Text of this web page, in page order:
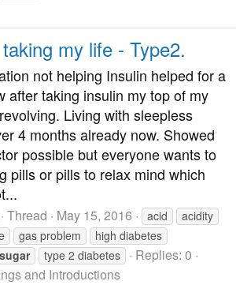
my life - Type2.
not helping Insulin helped for a
after taking insulin my top of my
Living with sleepless
4 months already now. Showed
possible but everyone wants to
pills or pills to relax mind which
Thread May 15, 2016 acid
acidity
gas problem
high diabetes
sugar type 2 diabetes
Replies: 0
and Introductions